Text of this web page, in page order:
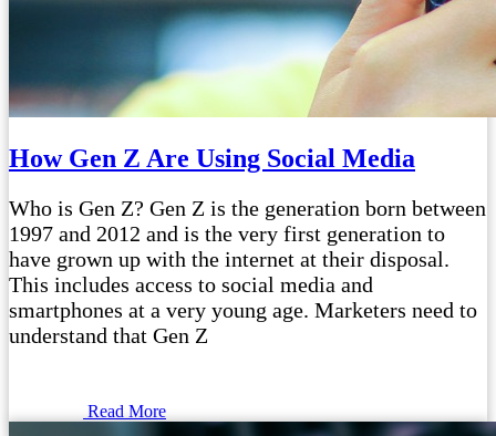
How Gen Z Are Using Social Media
Who is Gen Z? Gen Z is the generation born between
1997 and 2012 and is the very first generation to
have grown up with the internet at their disposal.
This includes access to social media and
smartphones at a very young age. Marketers need to
understand that Gen Z
Read More